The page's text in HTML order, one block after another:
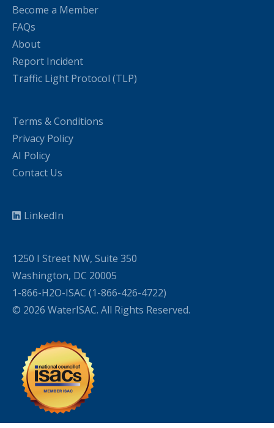
Become a Member
FAQs
About
Report Incident
Traffic Light Protocol (TLP)
Terms & Conditions
Privacy Policy
AI Policy
Contact Us
LinkedIn
1250 I Street NW, Suite 350
Washington, DC 20005
1-866-H2O-ISAC (1-866-426-4722)
© 2026 WaterISAC. All Rights Reserved.